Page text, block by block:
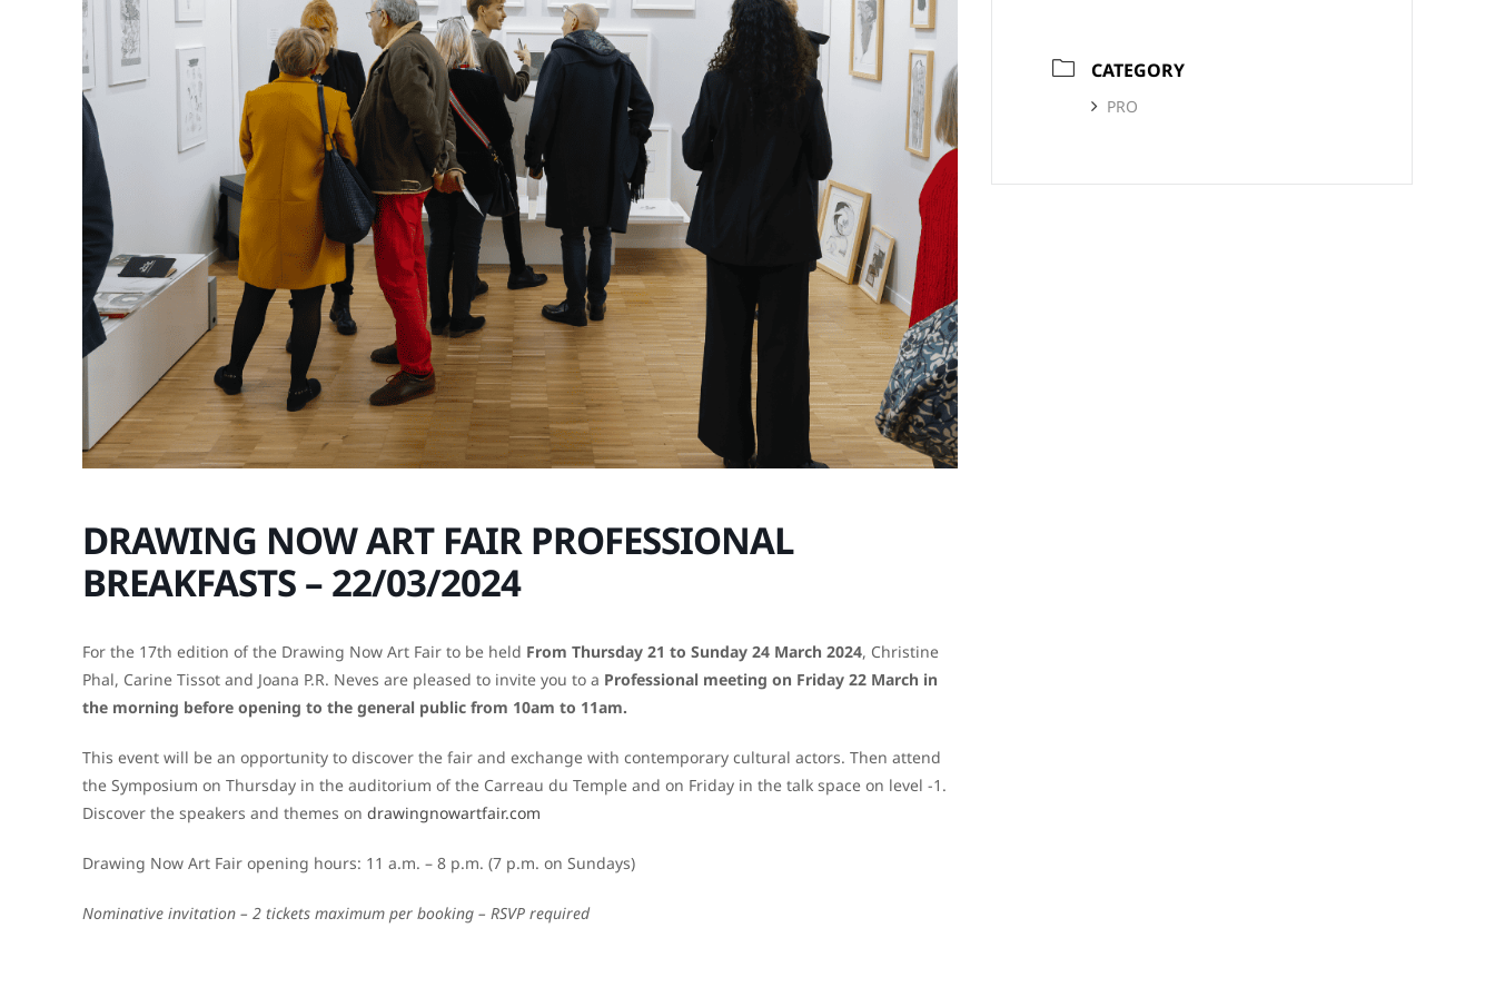
DRAWING NOW ART FAIR PROFESSIONAL
BREAKFASTS – 22/03/2024
For the 17th edition of the Drawing Now Art Fair to be held From Thursday 21 to Sunday 24 March 2024, Christine
Phal, Carine Tissot and Joana P.R. Neves are pleased to invite you to a Professional meeting on Friday 22 March in
the morning before opening to the general public from 10am to 11am.
This event will be an opportunity to discover the fair and exchange with contemporary cultural actors. Then attend
the Symposium on Thursday in the auditorium of the Carreau du Temple and on Friday in the talk space on level -1.
Discover the speakers and themes on drawingnowartfair.com
Drawing Now Art Fair opening hours: 11 a.m. – 8 p.m. (7 p.m. on Sundays)
Nominative invitation – 2 tickets maximum per booking – RSVP required
CATEGORY
PRO